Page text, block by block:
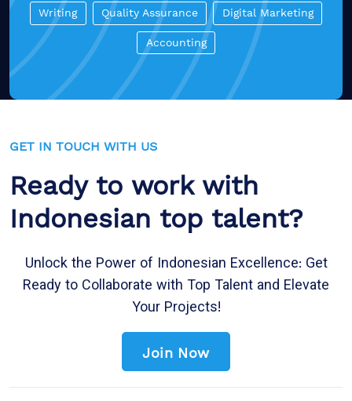
Writing Quality Assurance Digital Marketing
Accounting
GET IN TOUCH WITH US
Ready to work with
Indonesian top talent?
Unlock the Power of Indonesian Excellence: Get
Ready to Collaborate with Top Talent and Elevate
Your Projects!
Join Now